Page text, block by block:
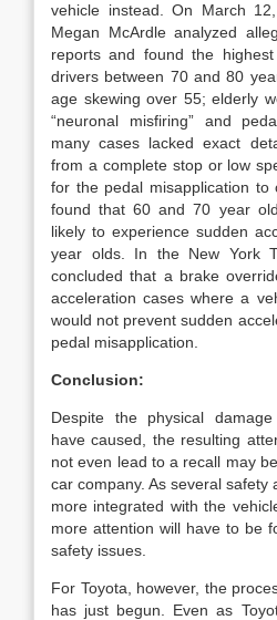
vehicle instead. On March
Megan McArdle analyzed
reports and found the
drivers between 70 and 80
age skewing over 55; elderly
“neuronal misfiring” and
many cases lacked exact
from a complete stop or low
for the pedal misapplication to
found that 60 and 70 year
likely to experience sudden
year olds. In the New York
concluded that a brake
acceleration cases where a
would not prevent sudden
pedal misapplication.
Conclusion:
Despite the physical damage
have caused, the resulting
not even lead to a recall may
car company. As several safety
more integrated with the
more attention will have to be
safety issues.
For Toyota, however, the
has just begun. Even as